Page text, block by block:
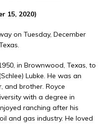
15, 2020)
on Tuesday, December
in Brownwood, Texas, to
Lubke. He was an
and brother. Royce
with a degree in
ranching after his
and gas industry. He loved